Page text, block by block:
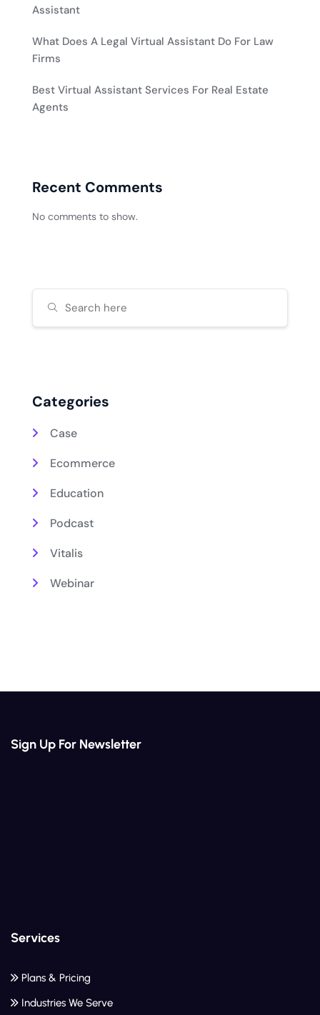
Assistant
What Does A Legal Virtual Assistant Do For Law
Firms
Best Virtual Assistant Services For Real Estate
Agents
Recent Comments
No comments to show.
Categories
Case
Ecommerce
Education
Podcast
Vitalis
Webinar
Sign Up For Newsletter
Services
Plans & Pricing
Industries We Serve